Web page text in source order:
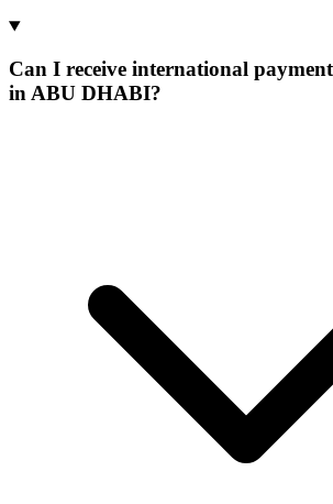
Can I receive international
in ABU DHABI?